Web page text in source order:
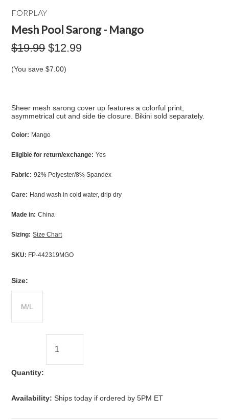
FORPLAY
Mesh Pool Sarong - Mango
$19.99 $12.99
(You save$7.00)
Sheer mesh sarong cover up features a colorful print,
asymmetrical cut and side tie closure. Bikini sold separately.
Color: Mango
Eligible for return/exchange: Yes
Fabric: 92% Polyester/8% Spandex
Care: Hand wash in cold water, drip dry
Made in: China
Sizing: Size Chart
SKU: FP-442319MGO
Size:
M/L
Quantity:
Availability: Ships today if ordered by 5PM ET